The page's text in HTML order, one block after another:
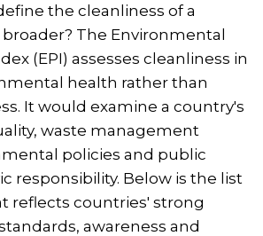
the cleanliness of a
The Environmental
(EPI) assesses cleanliness in
health rather than
It would examine a country's
waste management
policies and public
responsibility. Below is the list
reflects countries' strong
awareness and